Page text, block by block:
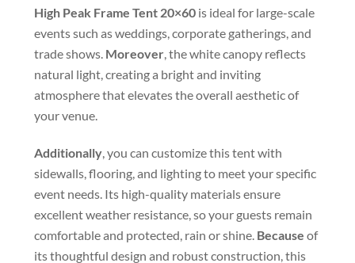
High Peak Frame Tent 20×60is ideal for large-scale
events such as weddings, corporate gatherings, and
trade shows. Moreover, the white canopy reflects
natural light, creating a bright and inviting
atmosphere that elevates the overall aesthetic of
your venue.
Additionally, you can customize this tent with
sidewalls, flooring, and lighting to meet your specific
event needs. Its high-quality materials ensure
excellent weather resistance, so your guests remain
comfortable and protected, rain or shine. Because of
its thoughtful design and robust construction, this